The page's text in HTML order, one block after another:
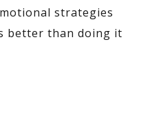
strategies
better than doing it